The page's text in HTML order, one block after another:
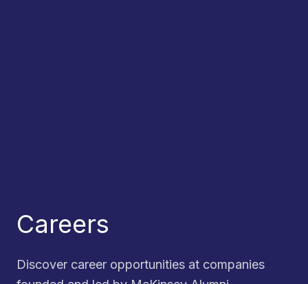
Careers
Discover career opportunities at companies